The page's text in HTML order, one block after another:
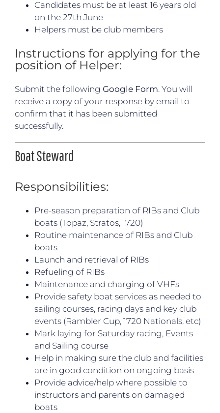
Candidates must be at least 16 years old
on the 27th June
Helpers must be club members
Instructions for applying for the
position of Helper:
Submit the following Google Form. You will
receive a copy of your response by email to
confirm that it has been submitted
successfully.
Boat Steward
Responsibilities:
Pre-season preparation of RIBs and Club
boats (Topaz, Stratos, 1720)
Routine maintenance of RIBs and Club
boats
Launch and retrieval of RIBs
Refueling of RIBs
Maintenance and charging of VHFs
Provide safety boat services as needed to
sailing courses, racing days and key club
events (Rambler Cup, 1720 Nationals, etc)
Mark laying for Saturday racing, Events
and Sailing course
Help in making sure the club and facilities
are in good condition on ongoing basis
Provide advice/help where possible to
instructors and parents on damaged
boats